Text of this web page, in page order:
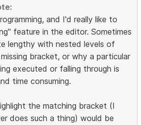
and I'd really like to
feature in the editor. Sometimes
lengthy with nested levels of
bracket, or why a particular
executed or falling through is
time consuming.
the matching bracket (I
does such a thing) would be